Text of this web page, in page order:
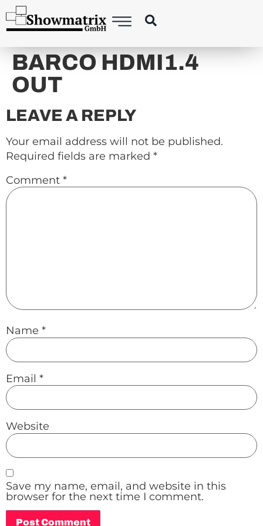
content
BARCO HDMI1.4
OUT
LEAVE A REPLY
Your email address will not be published.
Required fields are marked *
Comment *
Name *
Email *
Website
Save my name, email, and website in this
browser for the next time I comment.